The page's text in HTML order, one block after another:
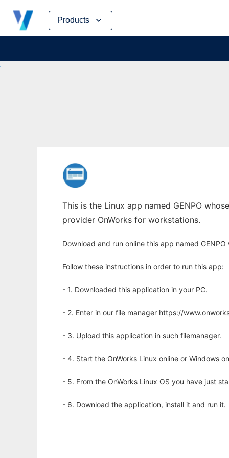
Products
Skip
content
This is the Linux app named GENPO
provider OnWorks for workstations.
Download and run online this app named
Follow these instructions in order to run this app:
- 1. Downloaded this application in your PC.
- 2. Enter in our file manager https://
- 3. Upload this application in such filemanager.
- 4. Start the OnWorks Linux online or Windows
- 5. From the OnWorks Linux OS you have just
- 6. Download the application, install it and run it.